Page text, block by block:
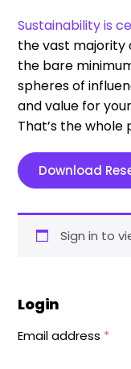
Sustainability is
the vast majority
the bare
spheres of
and value for
That’s the
Download
Sign in to
Login
Email address *